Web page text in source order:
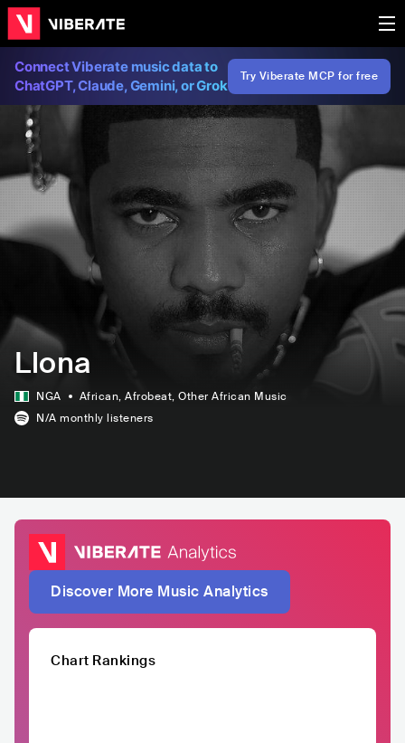
Connect Viberate music data to
ChatGPT, Claude, Gemini, or Grok
Try Viberate MCP for free
Llona
NGA African, Afrobeat, Other African Music
N/A monthly listeners
Discover More Music Analytics
Chart Rankings